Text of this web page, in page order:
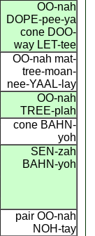
OO-nah
DOPE-pee-ya
cone DOO-
way LET-tee
OO-nah mat-
tree-moan-
nee-YAAL-lay
OO-nah
TREE-plah
cone BAHN-
yoh
SEN-zah
BAHN-yoh
pair OO-nah
NOH-tay